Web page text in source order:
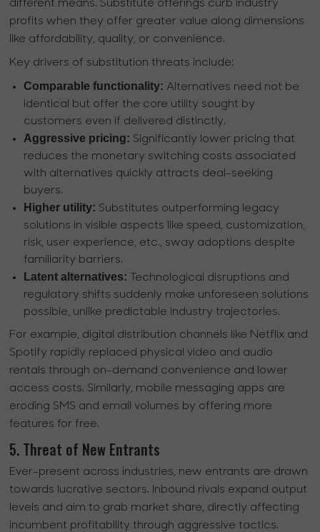
different means. Substitute offerings curb industry
profits when they offer greater value along dimensions
like affordability, quality, or convenience.
Key drivers of substitution threats include:
Comparable functionality: Alternatives need not be
identical but offer the core utility sought by
customers even if delivered distinctly.
Aggressive pricing: Significantly lower pricing that
reduces the monetary switching costs associated
with alternatives quickly attracts deal-seeking
buyers.
Higher utility: Substitutes outperforming legacy
solutions in visible aspects like speed, customization,
risk, user experience, etc., sway adoptions despite
familiarity barriers.
Latent alternatives: Technological disruptions and
regulatory shifts suddenly make unforeseen solutions
possible, unlike predictable industry trajectories.
For example, digital distribution channels like Netflix and
Spotify rapidly replaced physical video and audio
rentals through on-demand convenience and lower
access costs. Similarly, mobile messaging apps are
eroding SMS and email volumes by offering more
features for free.
5. Threat of New Entrants
Ever-present across industries, new entrants are drawn
towards lucrative sectors. Inbound rivals expand output
levels and aim to grab market share, directly affecting
incumbent profitability through aggressive tactics.